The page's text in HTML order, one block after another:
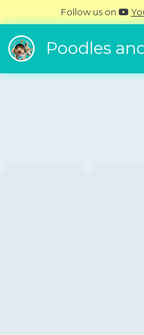
Follow us on
Poodles